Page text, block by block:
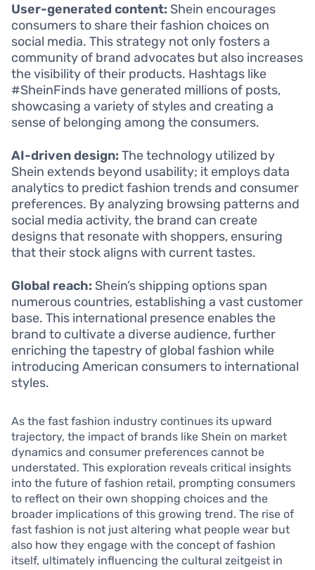
User-generated content: Shein encourages
consumers to share their fashion choices on
social media. This strategy not only fosters a
community of brand advocates but also increases
the visibility of their products. Hashtags like
#SheinFinds have generated millions of posts,
showcasing a variety of styles and creating a
sense of belonging among the consumers.
AI-driven design: The technology utilized by
Shein extends beyond usability; it employs data
analytics to predict fashion trends and consumer
preferences. By analyzing browsing patterns and
social media activity, the brand can create
designs that resonate with shoppers, ensuring
that their stock aligns with current tastes.
Global reach: Shein’s shipping options span
numerous countries, establishing a vast customer
base. This international presence enables the
brand to cultivate a diverse audience, further
enriching the tapestry of global fashion while
introducing American consumers to international
styles.
As the fast fashion industry continues its upward
trajectory, the impact of brands like Shein on market
dynamics and consumer preferences cannot be
understated. This exploration reveals critical insights
into the future of fashion retail, prompting consumers
to reflect on their own shopping choices and the
broader implications of this growing trend. The rise of
fast fashion is not just altering what people wear but
also how they engage with the concept of fashion
itself, ultimately influencing the cultural zeitgeist in